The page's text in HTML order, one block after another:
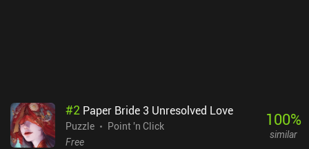
#2 Paper Bride 3 Unresolved Love
Puzzle
Point 'n Click
Free
100%
similar